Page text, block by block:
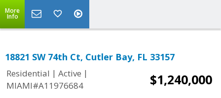
More
Info
18821 SW 74th Ct, Cutler Bay, FL 33157
Residential | Active |
MIAMI#A11976684
$1,240,000